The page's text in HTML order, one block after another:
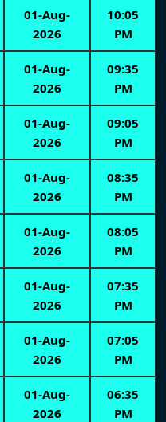
01-Aug-
2026
10:05
PM
01-Aug-
2026
09:35
PM
01-Aug-
2026
09:05
PM
01-Aug-
2026
08:35
PM
01-Aug-
2026
08:05
PM
01-Aug-
2026
07:35
PM
01-Aug-
2026
07:05
PM
01-Aug-
2026
06:35
PM